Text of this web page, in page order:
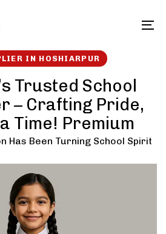
IN HOSHIARPUR
Trusted School
– Crafting Pride,
Time! Premium
Has Been Turning School Spirit